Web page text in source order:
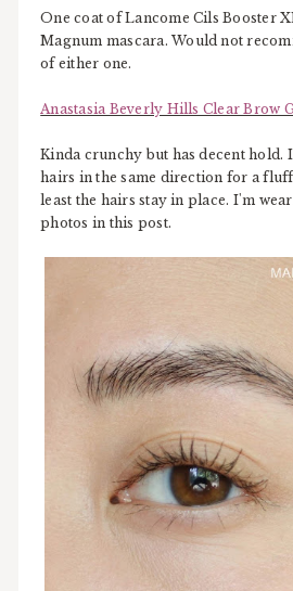
One coat of Lancome Cils Booster
Magnum mascara. Would not
of either one.
Anastasia Beverly Hills Clear Brow
Kinda crunchy but has decent hold.
hairs in the same direction for a
least the hairs stay in place. I'm
photos in this post.